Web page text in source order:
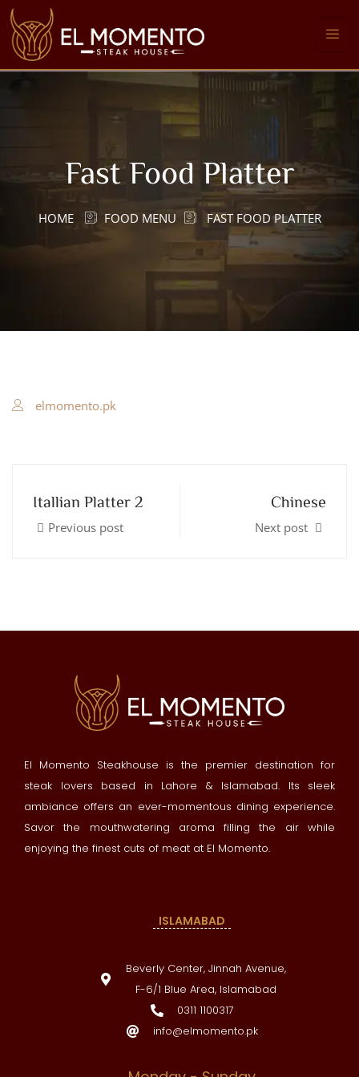
Fast Food Platter
HOME FOOD MENU FAST FOOD PLATTER
elmomento.pk
Itallian Platter 2
Previous post
Chinese
Next post
El Momento Steakhouse is the premier destination for
steak lovers based in Lahore & Islamabad. Its sleek
ambiance offers an ever-momentous dining experience.
Savor the mouthwatering aroma filling the air while
enjoying the finest cuts of meat at El Momento.
ISLAMABAD
Beverly Center, Jinnah Avenue,
F-6/1 Blue Area, Islamabad
0311 1100317
info@elmomento.pk